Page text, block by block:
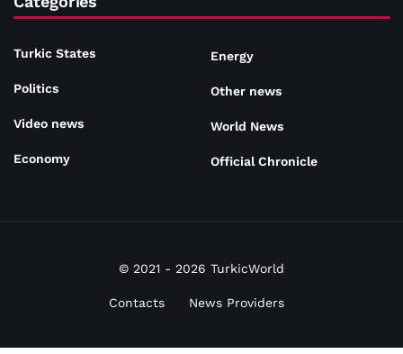
Turkic States
Politics
Video news
Economy
Energy
Other news
World News
Official Chronicle
© 2021 - 2026 TurkicWorld
Contacts News Providers